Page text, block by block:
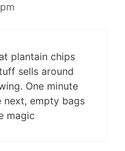
plantain chips
sells around
One minute
empty bags
magic